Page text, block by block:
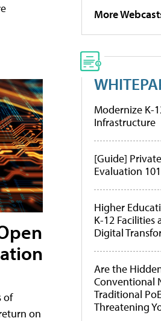
of
on
More
Modernize K-
Infrastructure
[Guide]
Evaluation 101
Higher
K-12 Facilities
Digital
Are the
Conventional
Traditional
Threatening